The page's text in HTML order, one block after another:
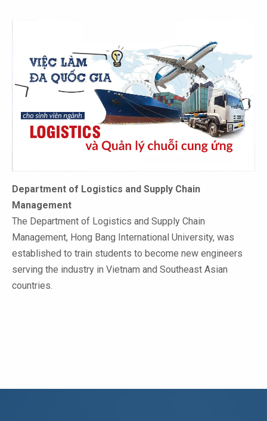
Department of Logistics and Supply Chain
Management
The Department of Logistics and Supply Chain
Management, Hong Bang International University, was
established to train students to become new engineers
serving the industry in Vietnam and Southeast Asian
countries.